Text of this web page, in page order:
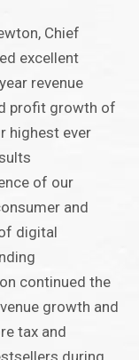
Chief
excellent
revenue
profit growth of
highest ever
of our
and
digital
continued the
growth and
tax and